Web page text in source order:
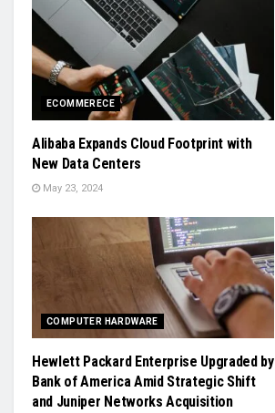
ECOMMERECE
Alibaba Expands Cloud Footprint with
New Data Centers
May 23, 2024
COMPUTER HARDWARE
Hewlett Packard Enterprise Upgraded by
Bank of America Amid Strategic Shift
and Juniper Networks Acquisition